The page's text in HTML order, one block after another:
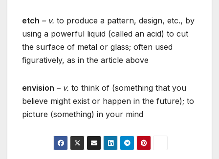
etch – v. to produce a pattern, design, etc., by
using a powerful liquid (called an acid) to cut
the surface of metal or glass; often used
figuratively, as in the article above
envision – v. to think of (something that you
believe might exist or happen in the future); to
picture (something) in your mind